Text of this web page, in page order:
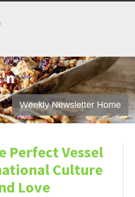
Weekly Newsletter Home
Perfect Vessel
Culture
Love